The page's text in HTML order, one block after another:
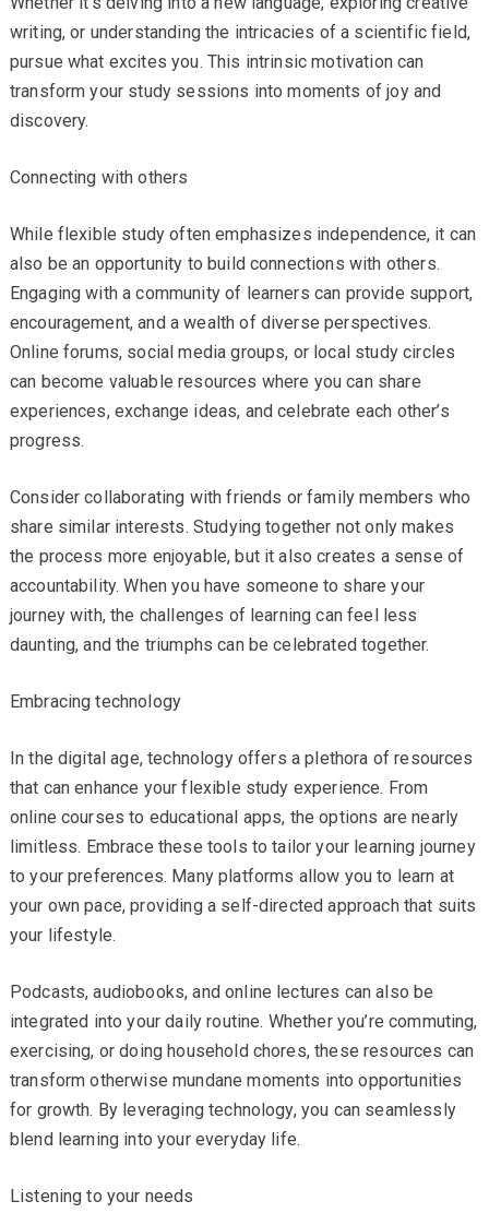
writing, or understanding the intricacies of a scientific field,
pursue what excites you. This intrinsic motivation can
transform your study sessions into moments of joy and
discovery.
Connecting with others
While flexible study often emphasizes independence, it can
also be an opportunity to build connections with others.
Engaging with a community of learners can provide support,
encouragement, and a wealth of diverse perspectives.
Online forums, social media groups, or local study circles
can become valuable resources where you can share
experiences, exchange ideas, and celebrate each other’s
progress.
Consider collaborating with friends or family members who
share similar interests. Studying together not only makes
the process more enjoyable, but it also creates a sense of
accountability. When you have someone to share your
journey with, the challenges of learning can feel less
daunting, and the triumphs can be celebrated together.
Embracing technology
In the digital age, technology offers a plethora of resources
that can enhance your flexible study experience. From
online courses to educational apps, the options are nearly
limitless. Embrace these tools to tailor your learning journey
to your preferences. Many platforms allow you to learn at
your own pace, providing a self-directed approach that suits
your lifestyle.
Podcasts, audiobooks, and online lectures can also be
integrated into your daily routine. Whether you’re commuting,
exercising, or doing household chores, these resources can
transform otherwise mundane moments into opportunities
for growth. By leveraging technology, you can seamlessly
blend learning into your everyday life.
Listening to your needs